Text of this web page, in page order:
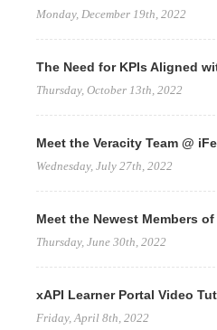
Monday, December 19th, 2022
The Need for KPIs Aligned
Thursday, October 13th, 2022
Meet the Veracity Team @
Wednesday, July 27th, 2022
Meet the Newest Members
Thursday, June 30th, 2022
xAPI Learner Portal Video
Friday, April 8th, 2022